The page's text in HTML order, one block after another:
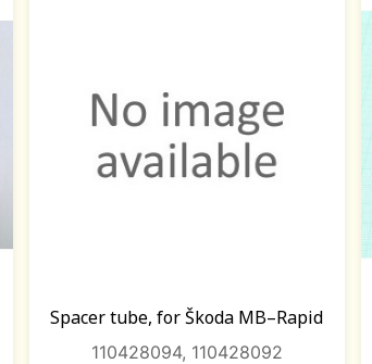
Spacer tube, for Škoda MB–Rapid
110428094, 110428092